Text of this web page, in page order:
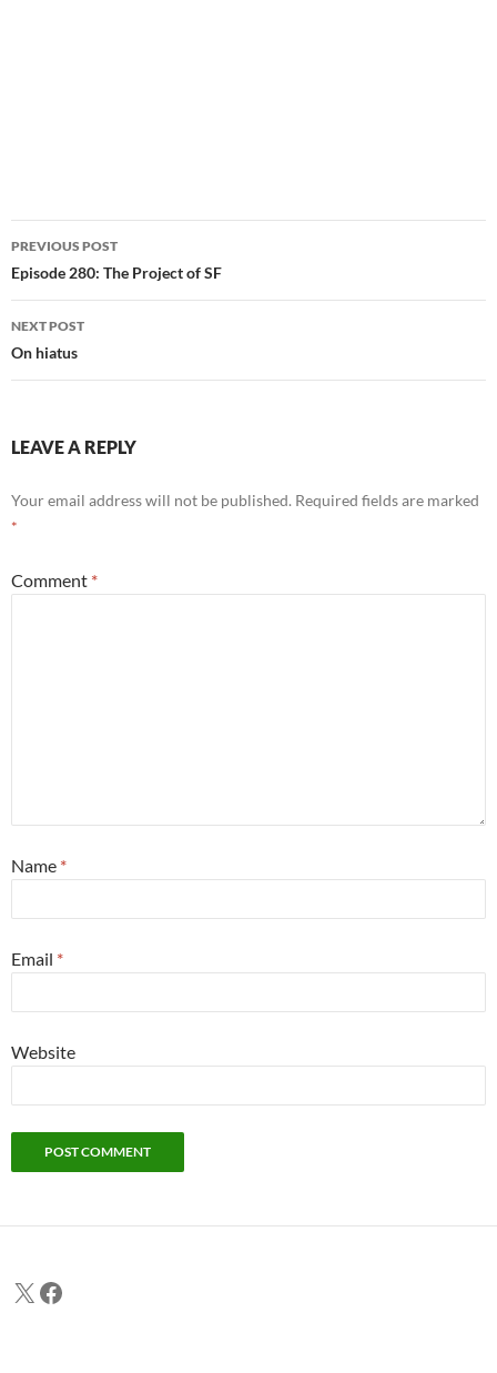
Post
navigation
PREVIOUS POST
Episode 280: The Project of SF
NEXT POST
On hiatus
LEAVE A REPLY
Your email address will not be published. Required fields are marked
*
Comment *
Name *
Email *
Website
X Facebook